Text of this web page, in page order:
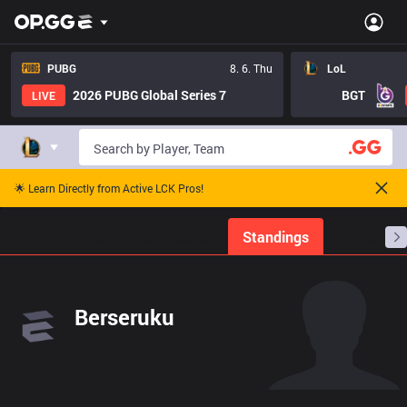
PUBG
8. 6. Thu
LIVE
2026 PUBG Global Series 7
LoL
BGT
🌟 Learn Directly from Active LCK Pros!
Standings
Berseruku